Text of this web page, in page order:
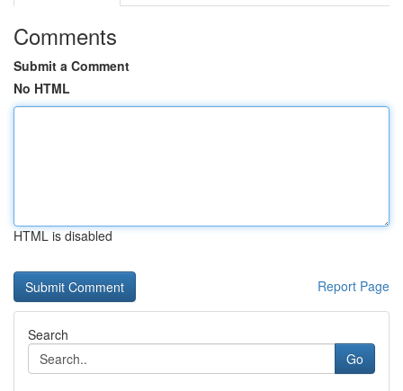
Comments
Submit a Comment
No HTML
HTML is disabled
Report Page
Search
Go